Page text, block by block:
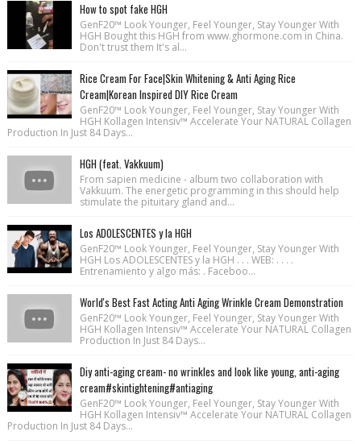
How to spot fake HGH
GenF20™ Look Younger, Feel Younger, Stay Younger With
HGH Bought this HGH from www.ghormone.com in China.
Don't trust them It's al...
Rice Cream For Face|Skin Whitening & Anti Aging Rice
Cream|Korean Inspired DIY Rice Cream
GenF20™ Look Younger, Feel Younger, Stay Younger With
HGH Kollagen Intensiv™ Accelerate Your NATURAL Collagen
Production In Just 84 Days...
HGH (feat. Vakkuum)
From sapien medicine - album two collaboration with
Vakkuum. The energetic programming in this should help
stimulate the pituitary gland and...
Los ADOLESCENTES y la HGH
GenF20™ Look Younger, Feel Younger, Stay Younger With
HGH Los ADOLESCENTES y la HGH . . . WEB: . . . .
Entrenamiento y algo más: . Faceboo...
World's Best Fast Acting Anti Aging Wrinkle Cream Demonstration
GenF20™ Look Younger, Feel Younger, Stay Younger With
HGH Kollagen Intensiv™ Accelerate Your NATURAL Collagen
Production In Just 84 Days...
Diy anti-aging cream- no wrinkles and look like young, anti-aging
cream#skintightening#antiaging
GenF20™ Look Younger, Feel Younger, Stay Younger With
HGH Kollagen Intensiv™ Accelerate Your NATURAL Collagen
Production In Just 84 Days...